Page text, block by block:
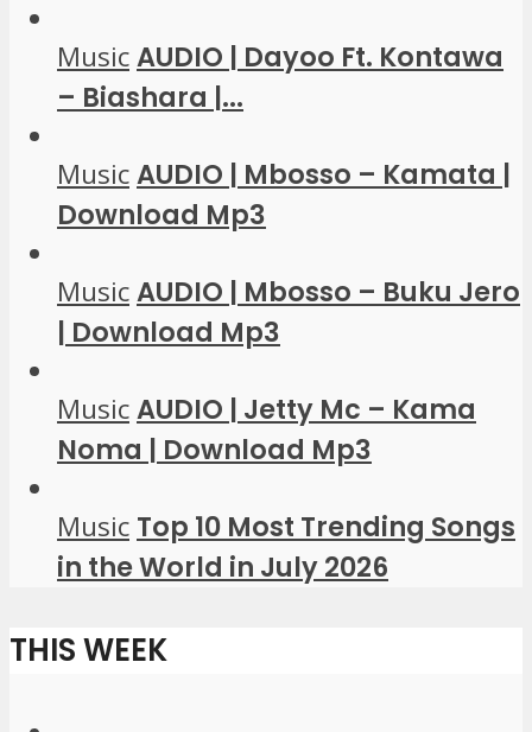
MusicAUDIO | Dayoo Ft. Kontawa
– Biashara |...
MusicAUDIO | Mbosso – Kamata |
Download Mp3
MusicAUDIO | Mbosso – Buku Jero
| Download Mp3
MusicAUDIO | Jetty Mc – Kama
Noma | Download Mp3
Music Top 10 Most Trending Songs
in the World in July 2026
THIS WEEK